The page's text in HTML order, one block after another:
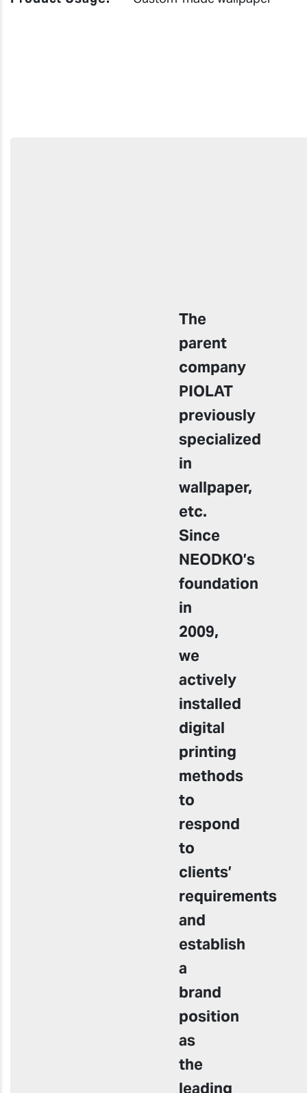
The
parent
company
PIOLAT
previously
specialized
in
wallpaper,
etc.
Since
NEODKO’s
foundation
in
2009,
we
actively
installed
digital
printing
methods
to
respond
to
clients’
requirements
and
establish
a
brand
position
as
the
leading